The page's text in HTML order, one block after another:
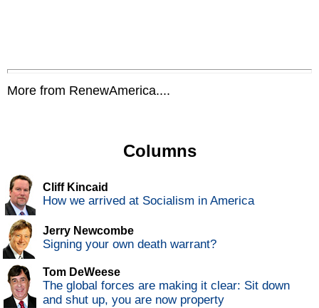
More from RenewAmerica....
Columns
Cliff Kincaid
How we arrived at Socialism in America
Jerry Newcombe
Signing your own death warrant?
Tom DeWeese
The global forces are making it clear: Sit down
and shut up, you are now property